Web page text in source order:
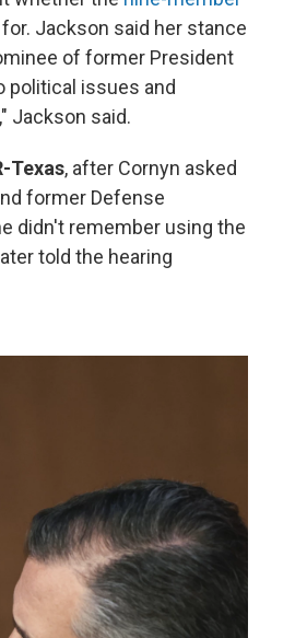
Jackson said her stance
of former President
political issues and
Jackson said.
Texas, after Cornyn asked
former Defense
didn't remember using the
told the hearing